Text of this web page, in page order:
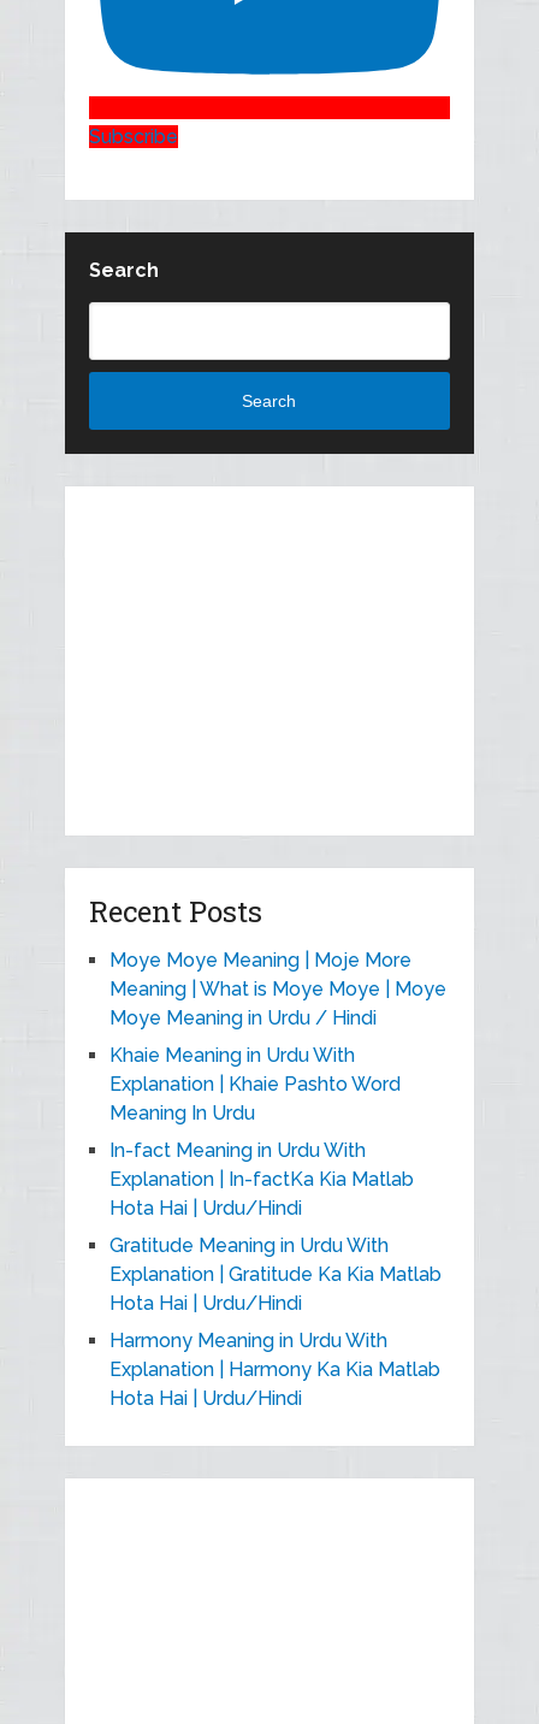
Subscribe
Search
Search
Recent Posts
Moye Moye Meaning | Moje More
Meaning | What is Moye Moye | Moye
Moye Meaning in Urdu / Hindi
Khaie Meaning in Urdu With
Explanation | Khaie Pashto Word
Meaning In Urdu
In-fact Meaning in Urdu With
Explanation | In-factKa Kia Matlab
Hota Hai | Urdu/Hindi
Gratitude Meaning in Urdu With
Explanation | Gratitude Ka Kia Matlab
Hota Hai | Urdu/Hindi
Harmony Meaning in Urdu With
Explanation | Harmony Ka Kia Matlab
Hota Hai | Urdu/Hindi